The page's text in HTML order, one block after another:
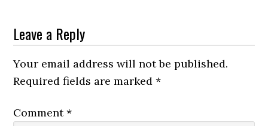
Leave a Reply
Your email address will not be published.
Required fields are marked*
Comment*